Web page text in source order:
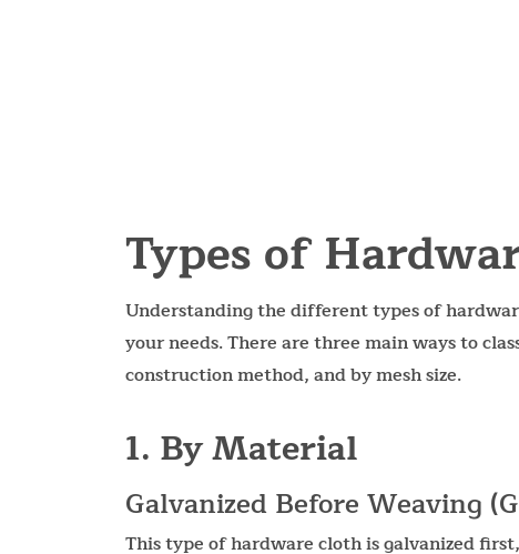
Types of
Understanding the different types of
your needs. There are three main ways to
construction method, and by mesh size.
1. By Material
Galvanized Before Weaving
This type of hardware cloth is galvanized